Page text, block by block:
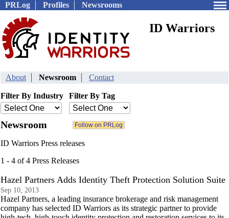
PRLog Profiles Newsrooms
ID Warriors
About Newsroom Contact
Filter By Industry Filter By Tag
Newsroom
ID Warriors Press releases
1 - 4 of 4 Press Releases
Hazel Partners Adds Identity Theft Protection Solution Suite
Sep 10, 2013
Hazel Partners, a leading insurance brokerage and risk management
company has selected ID Warriors as its strategic partner to provide